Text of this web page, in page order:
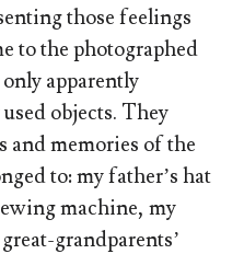
those feelings
to the photographed
apparently
objects. They
and memories of the
to: my father’s hat
machine, my
grandparents’